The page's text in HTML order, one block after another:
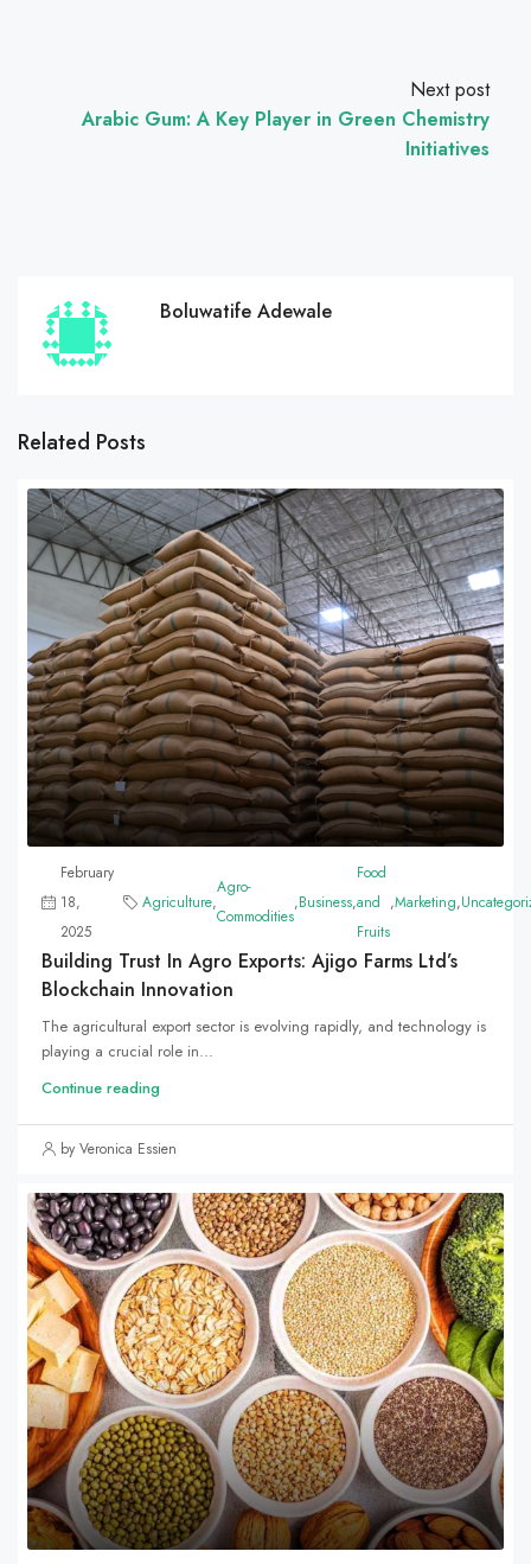
Next post
Arabic Gum: A Key Player in Green Chemistry
Initiatives
Boluwatife Adewale
Related Posts
February
18,
2025
Agriculture,
Agro-
Commodities
,Business,
Food
and
Fruits
,Marketing,
Building Trust In Agro Exports: Ajigo Farms Ltd’s
Blockchain Innovation
The agricultural export sector is evolving rapidly, and technology is
playing a crucial role in...
Continue reading
by Veronica Essien